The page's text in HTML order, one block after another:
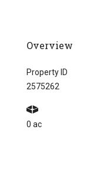
Overview
Property ID
2575262
0 ac